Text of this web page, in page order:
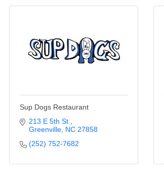
Sup Dogs Restaurant
213 E 5th St
Greenville NC 27858
(252) 752-7682